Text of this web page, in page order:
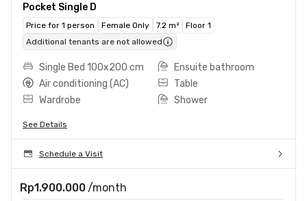
Pocket Single D
Price for 1 person Female Only 7.2 m²
Floor 1
Additional tenants are not allowed
Single Bed 100x200 cm
Ensuite bathroom
Air conditioning (AC)
Table
Wardrobe
Shower
See Details
Schedule a Visit
Rp1.900.000 /month